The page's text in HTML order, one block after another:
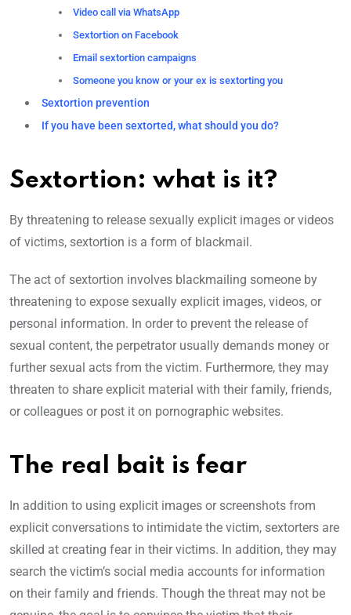
Video call via WhatsApp
Sextortion on Facebook
Email sextortion campaigns
Someone you know or your ex is sextorting you
Sextortion prevention
If you have been sextorted, what should you do?
Sextortion: what is it?
By threatening to release sexually explicit images or videos
of victims, sextortion is a form of blackmail.
The act of sextortion involves blackmailing someone by
threatening to expose sexually explicit images, videos, or
personal information. In order to prevent the release of
sexual content, the perpetrator usually demands money or
further sexual acts from the victim. Furthermore, they may
threaten to share explicit material with their family, friends,
or colleagues or post it on pornographic websites.
The real bait is fear
In addition to using explicit images or screenshots from
explicit conversations to intimidate the victim, sextorters are
skilled at creating fear in their victims. In addition, they may
search the victim’s social media accounts for information
on their family and friends. Though the threat may not be